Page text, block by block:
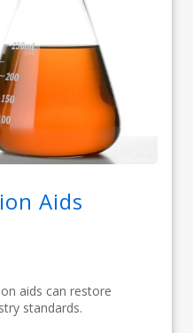
Aids
aids can restore
standards.